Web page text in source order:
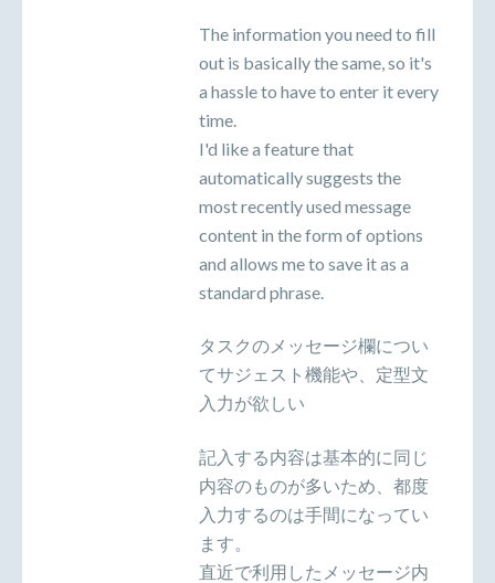
The information you need to fill
out is basically the same, so it's
a hassle to have to enter it every
time.
I'd like a feature that
automatically suggests the
most recently used message
content in the form of options
and allows me to save it as a
standard phrase.
タスクのメッセージ欄につい
てサジェスト機能や、定型文
入力が欲しい
記入する内容は基本的に同じ
内容のものが多いため、都度
入力するのは手間になってい
ます。
直近で利用したメッセージ内